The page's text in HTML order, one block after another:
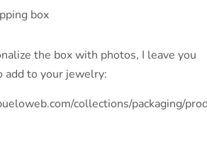
box
the box with photos, I leave you
to your jewelry:
collections/packaging/